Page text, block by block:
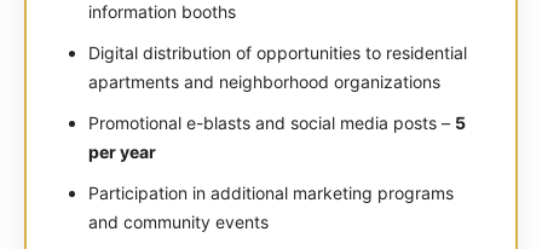
information booths
Digital distribution of opportunities to residential
apartments and neighborhood organizations
Promotional e-blasts and social media posts – 5
per year
Participation in additional marketing programs
and community events